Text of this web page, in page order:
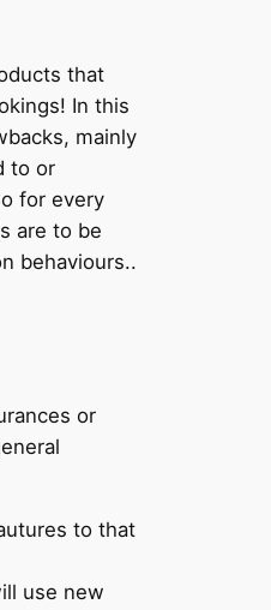
that
In this
mainly
to or
for every
are to be
behaviours..
or
to that
use new